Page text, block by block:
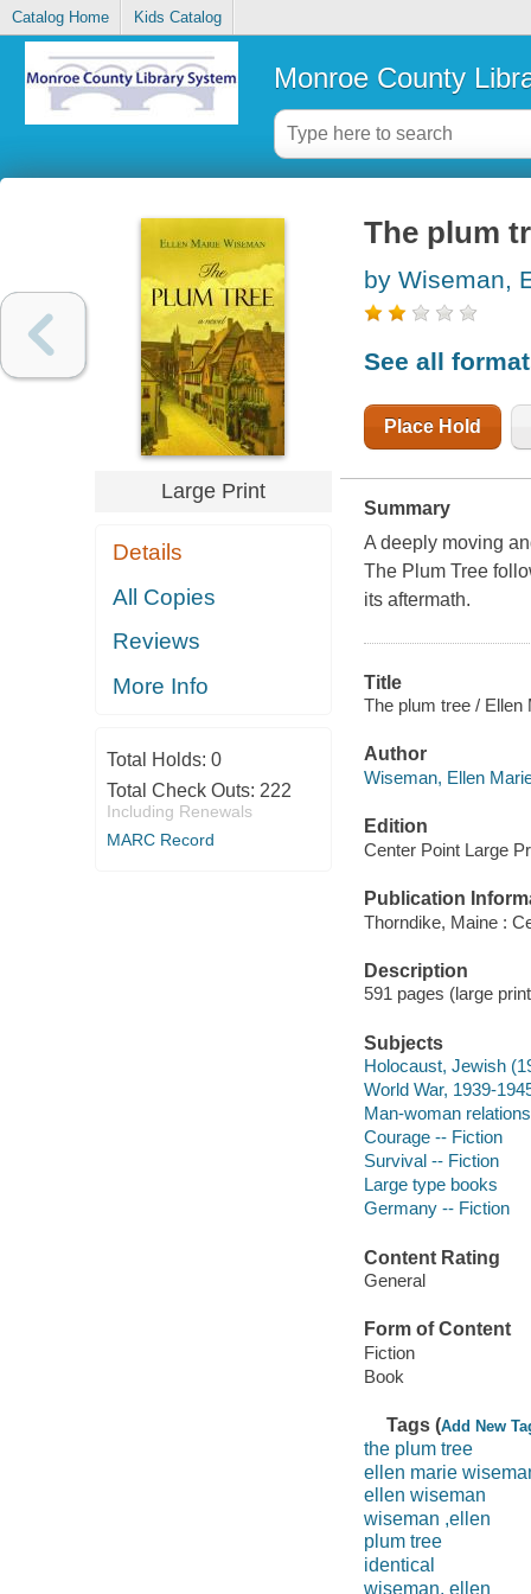
Catalog Home Kids Catalog
Monroe County
Large Print
Details
All Copies
Reviews
More Info
Total Holds: 0
Total Check Outs: 222
Including Renewals
MARC Record
The plum
by Wiseman,
See all
Place Hold
Summary
A deeply moving
The Plum Tree
its aftermath.
Title
The plum tree / Ellen
Author
Wiseman, Ellen
Edition
Center Point Large
Publication
Thorndike, Maine :
Description
591 pages (large
Subjects
Holocaust, Jewish
World War, 1939-
Man-woman
Courage -- Fiction
Survival -- Fiction
Large type books
Germany -- Fiction
Content Rating
General
Form of Content
Fiction
Book
Tags (Add New
the plum tree
ellen marie
ellen wiseman
wiseman ,ellen
plum tree
identical
wiseman, ellen